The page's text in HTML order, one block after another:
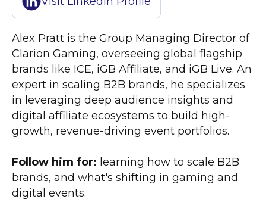
Alex Pratt is the Group Managing Director of
Clarion Gaming, overseeing global flagship
brands like ICE, iGB Affiliate, and iGB Live. An
expert in scaling B2B brands, he specializes
in leveraging deep audience insights and
digital affiliate ecosystems to build high-
growth, revenue-driving event portfolios.
Follow him for: learning how to scale B2B
brands, and what's shifting in gaming and
digital events.